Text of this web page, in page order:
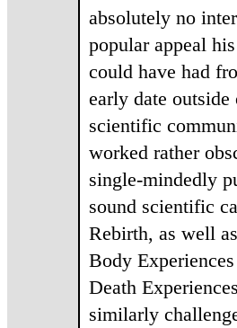
absolutely no
popular appeal
could have had
early date outside
scientific
worked rather
single-mindedly
sound scientific
Rebirth, as well
Body
Death
similarly